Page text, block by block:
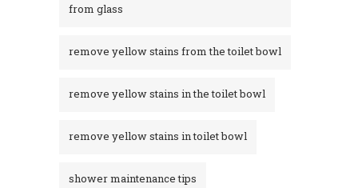
from glass
remove yellow stains from the toilet bowl
remove yellow stains in the toilet bowl
remove yellow stains in toilet bowl
shower maintenance tips